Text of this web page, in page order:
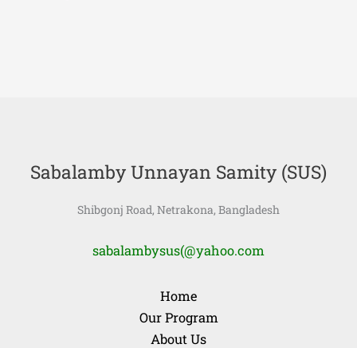
Sabalamby Unnayan Samity (SUS)
Shibgonj Road, Netrakona, Bangladesh
sabalambysus(@yahoo.com
Home
Our Program
About Us